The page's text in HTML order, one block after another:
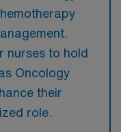
nurses to hold
Oncology
their
role.